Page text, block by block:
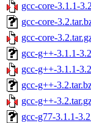
gcc-core-3.1.1-
gcc-core-
gcc-core-
gcc-g++-3.1.1-
gcc-g++-3.1.1-
gcc-g++-
gcc-g++-
gcc-g77-3.1.1-